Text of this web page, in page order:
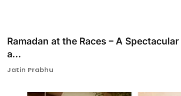
Ramadan at the Races – A
a...
Jatin Prabhu